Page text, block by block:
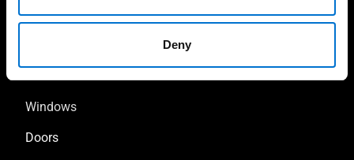
Deny
Facades
Windows
Doors